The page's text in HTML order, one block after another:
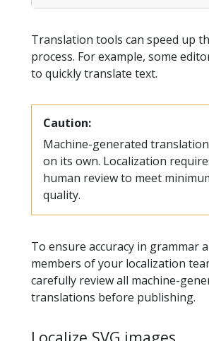
Translation tools can speed up
process. For example, some
to quickly translate text.
Caution:
Machine-generated
on its own. Localization
human review to meet
quality.
To ensure accuracy in grammar
members of your localization
carefully review all machine-
translations before publishing.